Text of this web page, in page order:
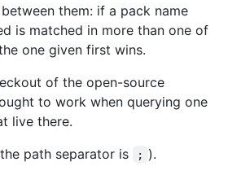
them: if a pack name
is matched in more than one of
one given first wins.
of the open-source
to work when querying one
live there.
path separator is
; ).